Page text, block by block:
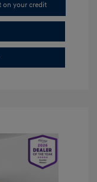
on your credit